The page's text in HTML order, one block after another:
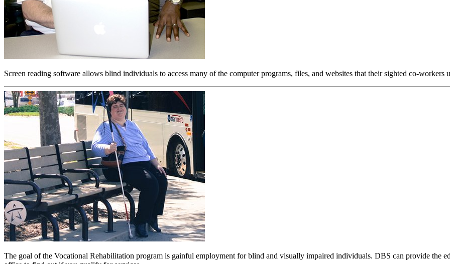
Screen reading software allows blind individuals to access many of the computer programs, files, and websites that their sighted co-workers
The goal of the Vocational Rehabilitation program is gainful employment for blind and visually impaired individuals. DBS can provide the